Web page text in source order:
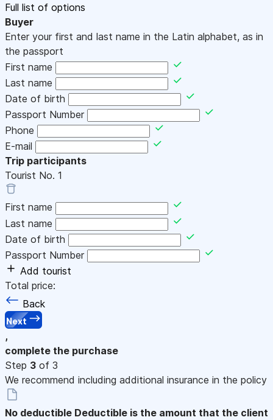
Full list of options
Buyer
Enter your first and last name in the Latin alphabet, as in
the passport
First name
Last name
Date of birth
Passport Number
Phone
E-mail
Trip participants
Tourist No. 1
First name
Last name
Date of birth
Passport Number
Add tourist
Total price:
Back
Next
,
complete the purchase
Step 3 of 3
We recommend including additional insurance in the policy
No deductible Deductible is the amount that the client